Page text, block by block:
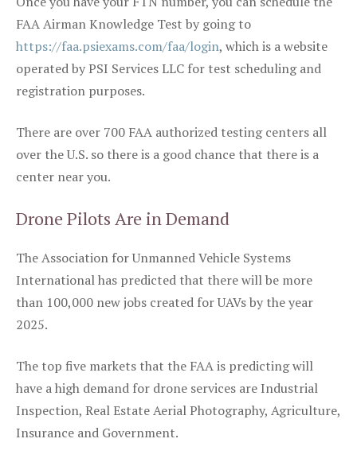
FAA Airman Knowledge Test by going to
https://faa.psiexams.com/faa/login, which is a website
operated by PSI Services LLC for test scheduling and
registration purposes.
There are over 700 FAA authorized testing centers all
over the U.S. so there is a good chance that there is a
center near you.
Drone Pilots Are in Demand
The Association for Unmanned Vehicle Systems
International has predicted that there will be more
than 100,000 new jobs created for UAVs by the year
2025.
The top five markets that the FAA is predicting will
have a high demand for drone services are Industrial
Inspection, Real Estate Aerial Photography, Agriculture,
Insurance and Government.